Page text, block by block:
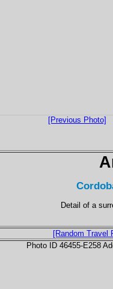
[Previous Photo]
Detail of a
[Random Travel
Photo ID 46455-E258